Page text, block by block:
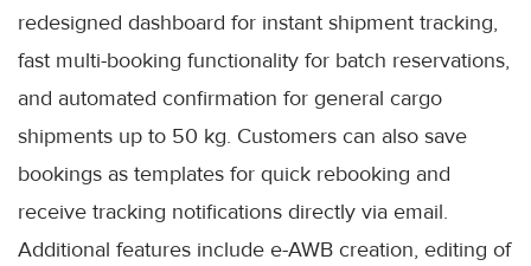
redesigned dashboard for instant shipment tracking,
fast multi-booking functionality for batch reservations,
and automated confirmation for general cargo
shipments up to 50 kg. Customers can also save
bookings as templates for quick rebooking and
receive tracking notifications directly via email.
Additional features include e-AWB creation, editing of